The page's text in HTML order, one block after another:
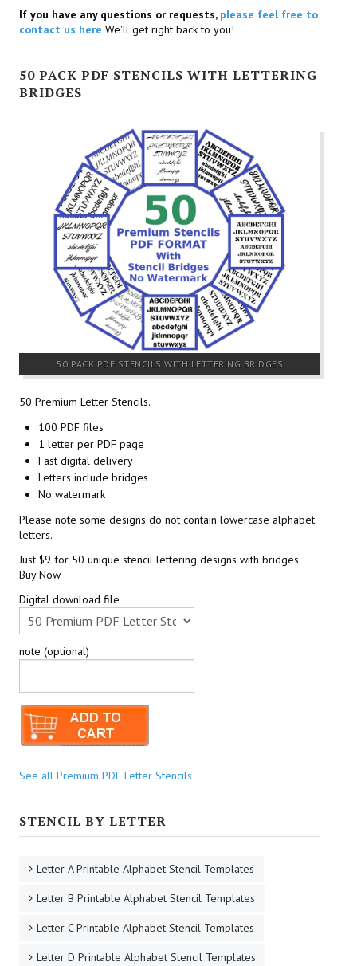
If you have any questions or requests, please feel free to
contact us here We'll get right back to you!
50 PACK PDF STENCILS WITH LETTERING
BRIDGES
50 PACK PDF STENCILS WITH LETTERING BRIDGES
50 Premium Letter Stencils.
100 PDF files
1 letter per PDF page
Fast digital delivery
Letters include bridges
No watermark
Please note some designs do not contain lowercase alphabet
letters.
Just $9 for 50 unique stencil lettering designs with bridges.
Buy Now
Digital download file
note (optional)
See all Premium PDF Letter Stencils
STENCIL BY LETTER
Letter A Printable Alphabet Stencil Templates
Letter B Printable Alphabet Stencil Templates
Letter C Printable Alphabet Stencil Templates
Letter D Printable Alphabet Stencil Templates